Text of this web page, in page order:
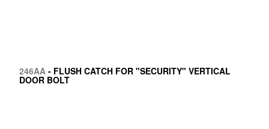
246AA- FLUSH CATCH FOR "SECURITY" VERTICAL
DOOR BOLT